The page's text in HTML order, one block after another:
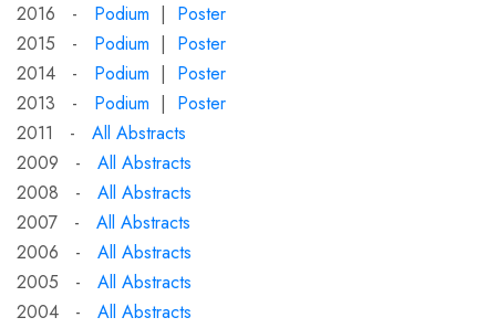
2016 - Podium | Poster
2015 - Podium | Poster
2014 - Podium | Poster
2013 - Podium | Poster
2011 - All Abstracts
2009 - All Abstracts
2008 - All Abstracts
2007 - All Abstracts
2006 - All Abstracts
2005 - All Abstracts
2004 - All Abstracts